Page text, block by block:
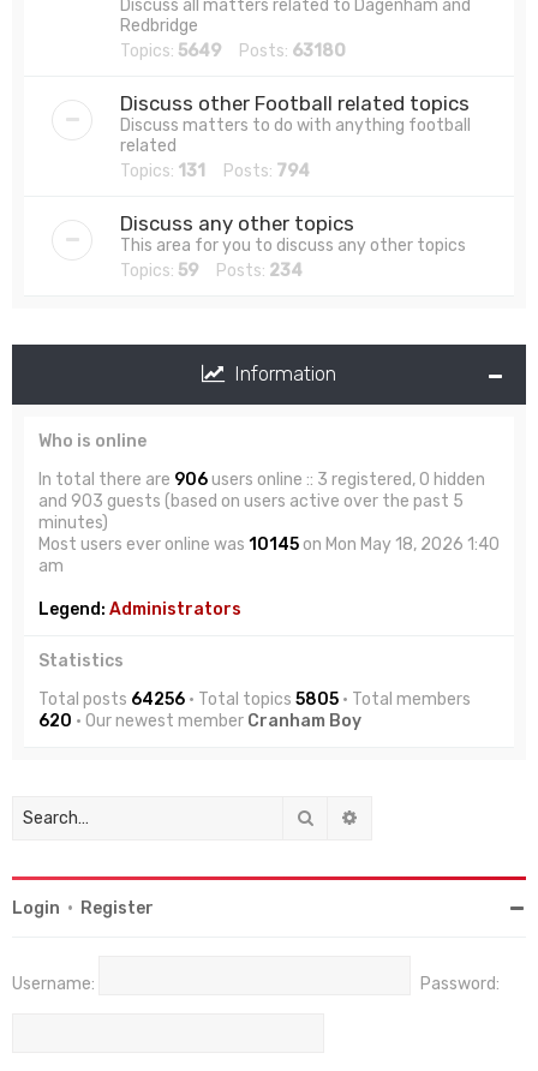
Discuss all matters related to Dagenham and
Redbridge
Topics: 5649 Posts: 63180
Discuss other Football related topics
Discuss matters to do with anything football
related
Topics: 131 Posts: 794
Discuss any other topics
This area for you to discuss any other topics
Topics: 59 Posts: 234
Information
Who is online
In total there are 906users online :: 3 registered, 0 hidden
and 903 guests (based on users active over the past 5
minutes)
Most users ever online was 10145on Mon May 18, 2026 1:40
am
Legend: Administrators
Statistics
Total posts 64256 • Total topics 5805 • Total members
620 • Our newest member Cranham Boy
Search
Login • Register
Username: Password: